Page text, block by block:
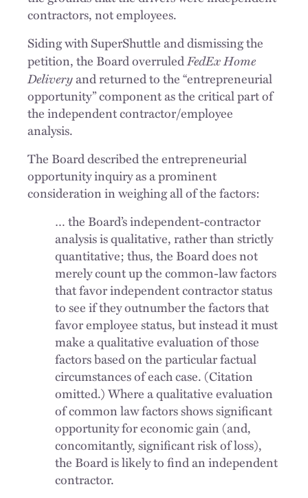
contractors, not employees.
Siding with SuperShuttle and dismissing the
petition, the Board overruledFedEx Home
Deliveryand returned to the “entrepreneurial
opportunity” component as the critical part of
the independent contractor/employee
analysis.
The Board described the entrepreneurial
opportunity inquiry as a prominent
consideration in weighing all of the factors:
… the Board’s independent-contractor
analysis is qualitative, rather than strictly
quantitative; thus, the Board does not
merely count up the common-law factors
that favor independent contractor status
to see if they outnumber the factors that
favor employee status, but instead it must
make a qualitative evaluation of those
factors based on the particular factual
circumstances of each case. (Citation
omitted.) Where a qualitative evaluation
of common law factors shows significant
opportunity for economic gain (and,
concomitantly, significant risk of loss),
the Board is likely to find an independent
contractor.